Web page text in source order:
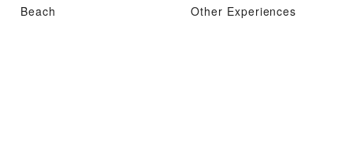
Beach Other Experiences